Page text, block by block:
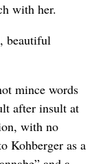
with her.
beautiful
mince words
after insult at
with no
Kohberger as a